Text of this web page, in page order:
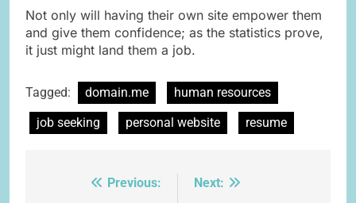
Not only will having their own site empower them
and give them confidence; as the statistics prove,
it just might land them a job.
Tagged: domain.me
human resources
job seeking
personal website resume
Previous:
Next: